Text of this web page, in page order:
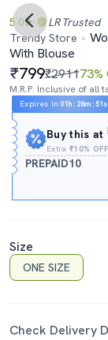
5.0 LR Trusted
Trendy Store
With Blouse
799₹291173%
M.R.P. Inclusive of all
Expires In 01h : 28m :50s
Buy this at
Extra₹10% OFF
PREPAID10
Size
ONE SIZE
Check Delivery